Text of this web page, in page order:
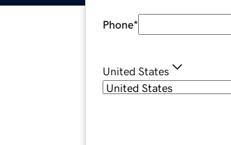
Phone*
United States